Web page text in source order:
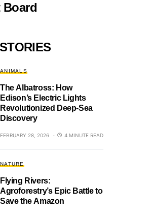
Board
ANIMALS
The Albatross: How
Edison’s Electric Lights
Revolutionized Deep-Sea
Discovery
FEBRUARY 28, 2026 4 MINUTE READ
NATURE
Flying Rivers:
Agroforestry’s Epic Battle to
Save the Amazon